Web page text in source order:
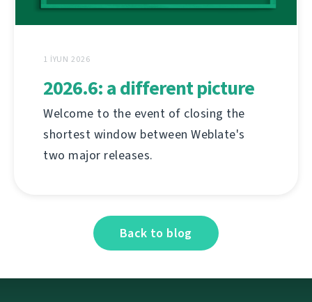
1 İYUN 2026
2026.6: a different picture
Welcome to the event of closing the
shortest window between Weblate's
two major releases.
Back to blog